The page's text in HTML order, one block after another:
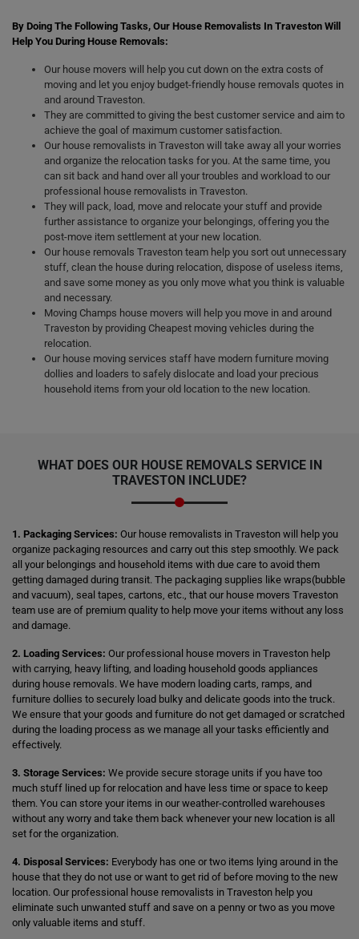
By Doing The Following Tasks, Our House Removalists In Traveston Will
Help You During House Removals:
Our house movers will help you cut down on the extra costs of
moving and let you enjoy budget-friendly house removals quotes in
and around Traveston.
They are committed to giving the best customer service and aim to
achieve the goal of maximum customer satisfaction.
Our house removalists in Traveston will take away all your worries
and organize the relocation tasks for you. At the same time, you
can sit back and hand over all your troubles and workload to our
professional house removalists in Traveston.
They will pack, load, move and relocate your stuff and provide
further assistance to organize your belongings, offering you the
post-move item settlement at your new location.
Our house removals Traveston team help you sort out unnecessary
stuff, clean the house during relocation, dispose of useless items,
and save some money as you only move what you think is valuable
and necessary.
Moving Champs house movers will help you move in and around
Traveston by providing Cheapest moving vehicles during the
relocation.
Our house moving services staff have modern furniture moving
dollies and loaders to safely dislocate and load your precious
household items from your old location to the new location.
WHAT DOES OUR HOUSE REMOVALS SERVICE IN
TRAVESTON INCLUDE?
1. Packaging Services: Our house removalists in Traveston will help you
organize packaging resources and carry out this step smoothly. We pack
all your belongings and household items with due care to avoid them
getting damaged during transit. The packaging supplies like wraps(bubble
and vacuum), seal tapes, cartons, etc., that our house movers Traveston
team use are of premium quality to help move your items without any loss
and damage.
2. Loading Services: Our professional house movers in Traveston help
with carrying, heavy lifting, and loading household goods appliances
during house removals. We have modern loading carts, ramps, and
furniture dollies to securely load bulky and delicate goods into the truck.
We ensure that your goods and furniture do not get damaged or scratched
during the loading process as we manage all your tasks efficiently and
effectively.
3. Storage Services: We provide secure storage units if you have too
much stuff lined up for relocation and have less time or space to keep
them. You can store your items in our weather-controlled warehouses
without any worry and take them back whenever your new location is all
set for the organization.
4. Disposal Services: Everybody has one or two items lying around in the
house that they do not use or want to get rid of before moving to the new
location. Our professional house removalists in Traveston help you
eliminate such unwanted stuff and save on a penny or two as you move
only valuable items and stuff.